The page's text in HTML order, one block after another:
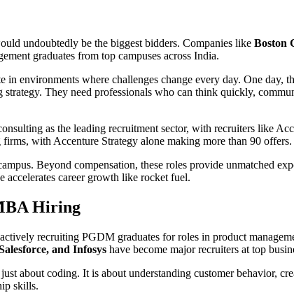
undoubtedly be the biggest bidders. Companies like Boston
graduates from top campuses across India.
environments where challenges change every day. One day,
They need professionals who can think quickly,
as the leading recruitment sector, with recruiters like
with Accenture Strategy alone making more than 90 offers.
Beyond compensation, these roles provide unmatched
career growth like rocket fuel.
Hiring
recruiting PGDM graduates for roles in product
and Infosys have become major recruiters at top
about coding. It is about understanding customer behavior,
skills.